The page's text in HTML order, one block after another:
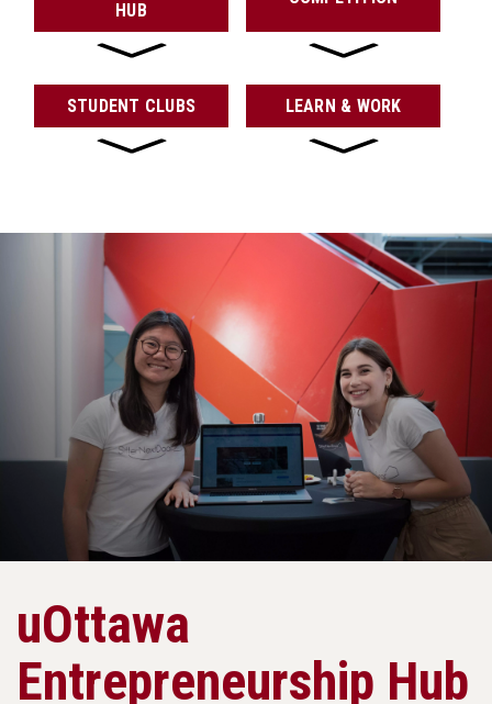
HUB
STUDENT CLUBS LEARN & WORK
uOttawa
Entrepreneurship Hub